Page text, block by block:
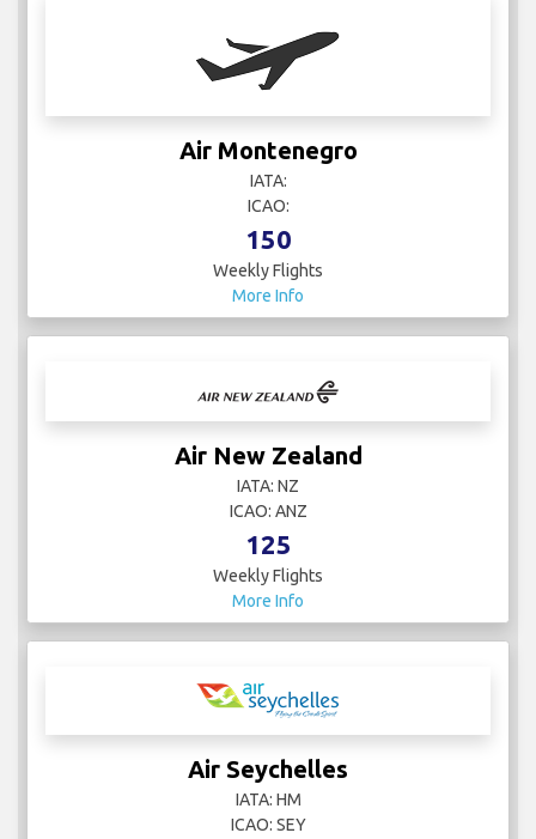
Air Montenegro
IATA:
ICAO:
150
Weekly Flights
More Info
Air New Zealand
IATA: NZ
ICAO: ANZ
125
Weekly Flights
More Info
Air Seychelles
IATA: HM
ICAO: SEY